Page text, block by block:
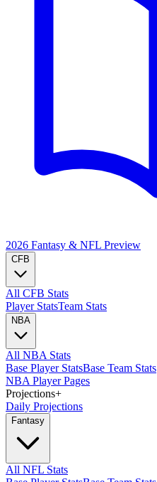
2026 Fantasy & NFL Preview
CFB
All CFB Stats
Player StatsTeam Stats
NBA
All NBA Stats
Base Player StatsBase Team Stats
NBA Player Pages
Projections+
Daily Projections
Fantasy
All NFL Stats